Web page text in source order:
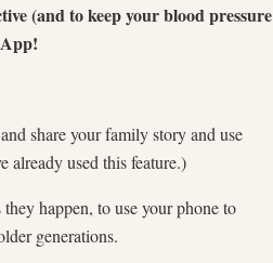
(and to keep your blood pressure
share your family story and use
already used this feature.)
happen, to use your phone to
generations.